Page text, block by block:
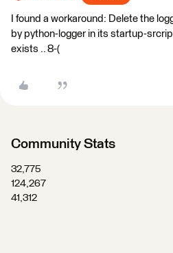
I found a workaround: Delete the
by python-logger in its startup-
exists .. 8-(
Community Stats
32,775
124,267
41,312